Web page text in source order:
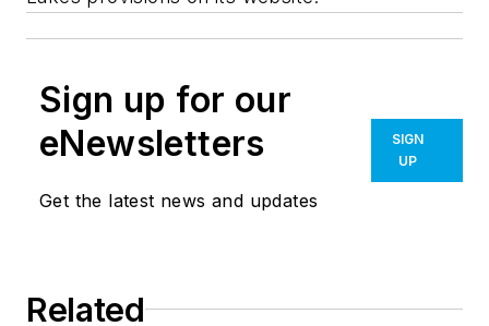
Sign up for our
eNewsletters
Get the latest news and updates
SIGN
UP
Related